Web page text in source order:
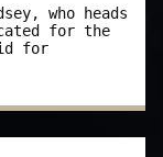
stereotype
to get
who heads
for the
for